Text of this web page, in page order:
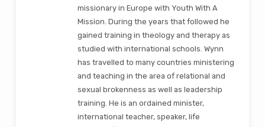
missionary in Europe with Youth With A
Mission. During the years that followed he
gained training in theology and therapy as
studied with international schools. Wynn
has travelled to many countries ministering
and teaching in the area of relational and
sexual brokenness as well as leadership
training. He is an ordained minister,
international teacher, speaker, life